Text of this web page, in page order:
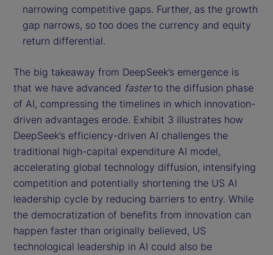
narrowing competitive gaps. Further, as the growth
gap narrows, so too does the currency and equity
return differential.
The big takeaway from DeepSeek’s emergence is
that we have advanced fasterto the diffusion phase
of AI, compressing the timelines in which innovation-
driven advantages erode. Exhibit 3 illustrates how
DeepSeek’s efficiency-driven AI challenges the
traditional high-capital expenditure AI model,
accelerating global technology diffusion, intensifying
competition and potentially shortening the US AI
leadership cycle by reducing barriers to entry. While
the democratization of benefits from innovation can
happen faster than originally believed, US
technological leadership in AI could also be